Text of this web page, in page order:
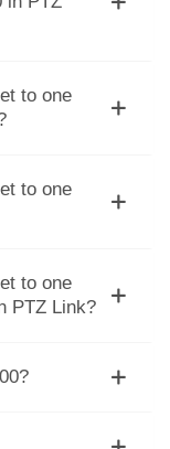
to one
to one
to one
PTZ Link?